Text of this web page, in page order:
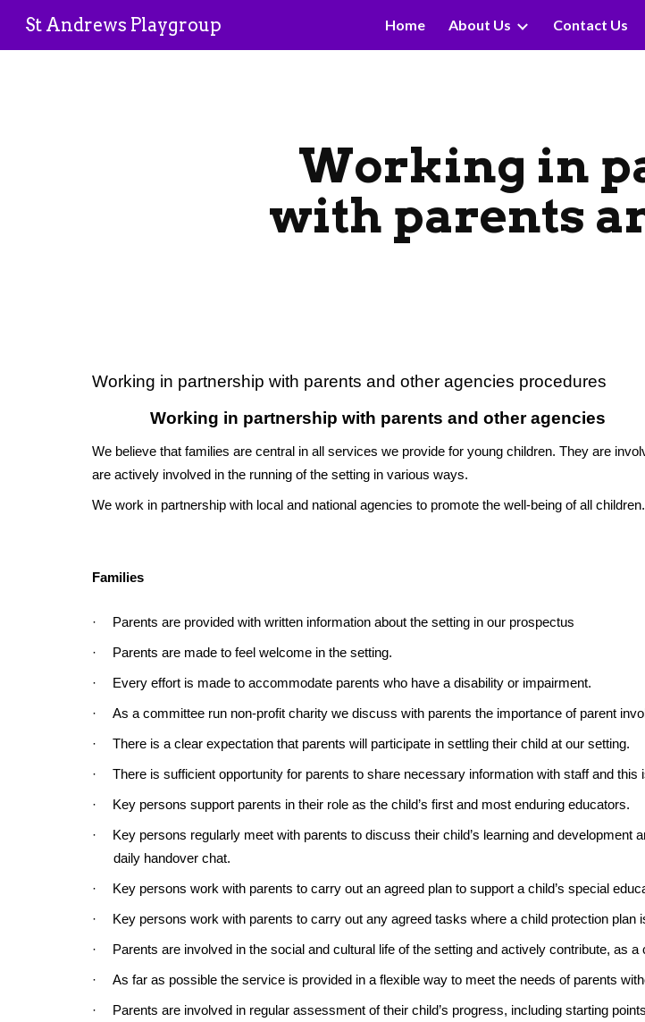
Skip to main content
St Andrews Playgroup Home About Us Contact Us
Working in
with parents
Working in partnership with parents and other agencies procedures
Working in partnership with parents and other agencies
We believe that families are central in all services we provide for young children. They are
are actively involved in the running of the setting in various ways.
We work in partnership with local and national agencies to promote the well-being of all children.
Families
· Parents are provided with written information about the setting in our prospectus
· Parents are made to feel welcome in the setting.
· Every effort is made to accommodate parents who have a disability or impairment.
· As a committee run non-profit charity we discuss with parents the importance of parent
· There is a clear expectation that parents will participate in settling their child at our setting.
· There is sufficient opportunity for parents to share necessary information with staff and this
· Key persons support parents in their role as the child’s first and most enduring educators.
·
Key persons regularly meet with parents to discuss their child’s learning and
daily handover chat.
· Key persons work with parents to carry out an agreed plan to support a child’s special
· Key persons work with parents to carry out any agreed tasks where a child protection plan
· Parents are involved in the social and cultural life of the setting and actively contribute, as
· As far as possible the service is provided in a flexible way to meet the needs of parents
· Parents are involved in regular assessment of their child’s progress, including starting